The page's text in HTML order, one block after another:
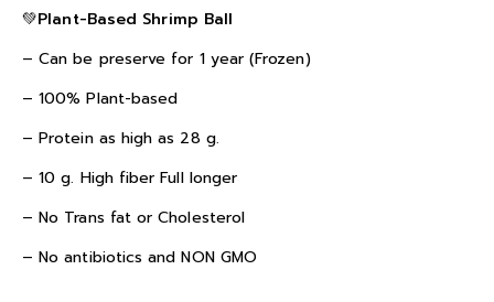
💚Plant-Based Shrimp Ball
– Can be preserve for 1 year (Frozen)
– 100% Plant-based
– Protein as high as 28 g.
– 10 g. High fiber Full longer
– No Trans fat or Cholesterol
– No antibiotics and NON GMO